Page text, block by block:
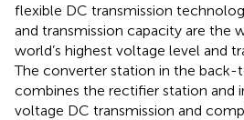
flexible DC transmission
and transmission capacity are the
world’s highest voltage level and
The converter station in the
combines the rectifier station and
voltage DC transmission and